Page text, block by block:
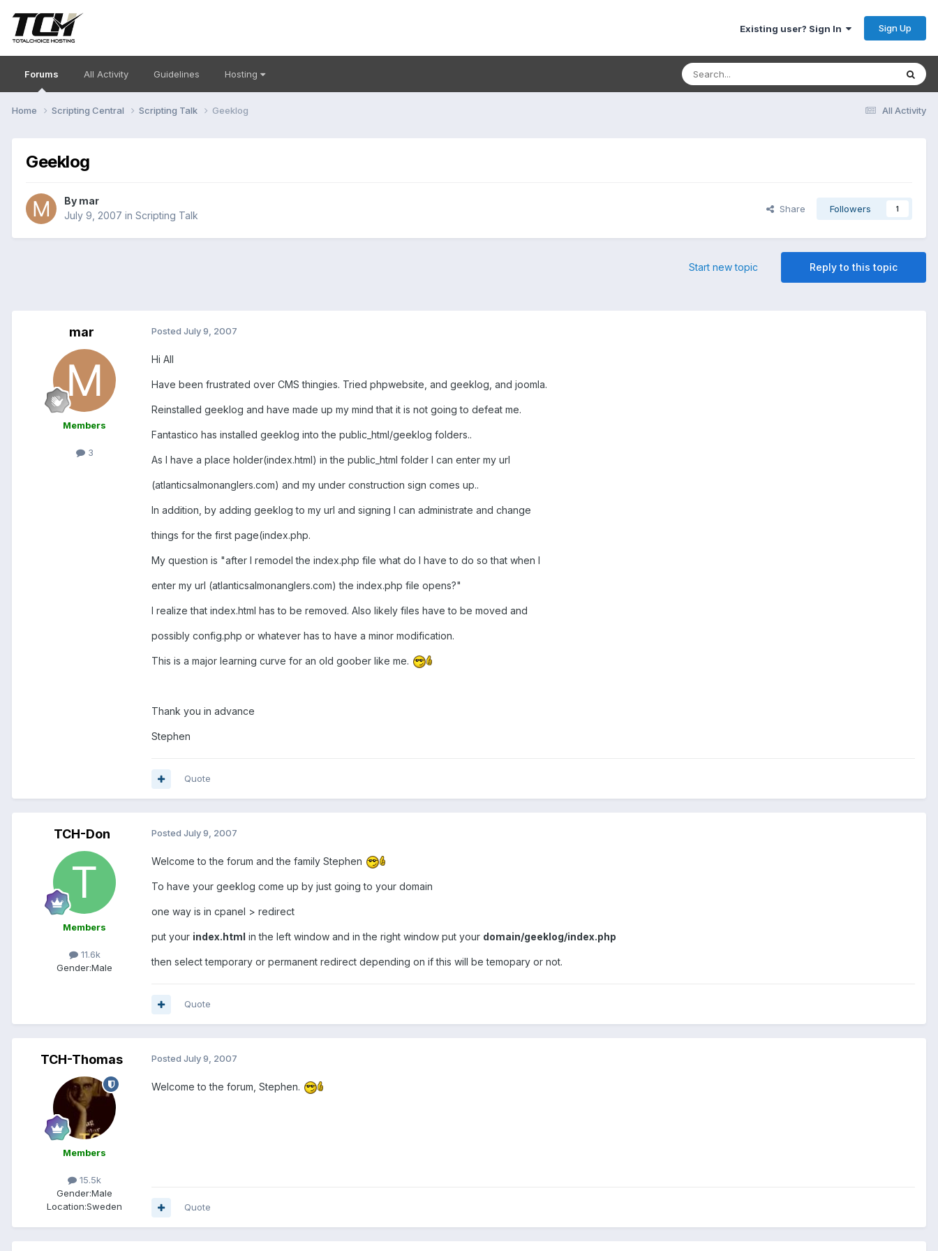
Existing user? Sign In Sign Up
Forums All Activity Guidelines Hosting
All Activity
Home Scripting Central Scripting Talk Geeklog
Geeklog
By mar
July 9, 2007 in Scripting Talk
Share Followers 1
Reply to this topic
Start new topic
mar
Members
3
Posted July 9, 2007
Hi All
Have been frustrated over CMS thingies. Tried phpwebsite, and geeklog, and joomla.
Reinstalled geeklog and have made up my mind that it is not going to defeat me.
Fantastico has installed geeklog into the public_html/geeklog folders..
As I have a place holder(index.html) in the public_html folder I can enter my url
(atlanticsalmonanglers.com) and my under construction sign comes up..
In addition, by adding geeklog to my url and signing I can administrate and change
things for the first page(index.php.
My question is "after I remodel the index.php file what do I have to do so that when I
enter my url (atlanticsalmonanglers.com) the index.php file opens?"
I realize that index.html has to be removed. Also likely files have to be moved and
possibly config.php or whatever has to have a minor modification.
This is a major learning curve for an old goober like me.
Thank you in advance
Stephen
Quote
TCH-Don
Members
11.6k
Gender:Male
Posted July 9, 2007
Welcome to the forum and the family Stephen
To have your geeklog come up by just going to your domain
one way is in cpanel > redirect
put your index.html in the left window and in the right window put your domain/geeklog/index.php
then select temporary or permanent redirect depending on if this will be temopary or not.
Quote
TCH-Thomas
Members
15.5k
Gender:Male
Location:Sweden
Posted July 9, 2007
Welcome to the forum, Stephen.
Quote